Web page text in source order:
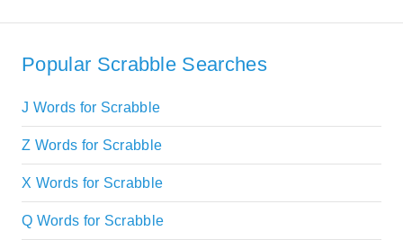
Popular Scrabble Searches
J Words for Scrabble
Z Words for Scrabble
X Words for Scrabble
Q Words for Scrabble